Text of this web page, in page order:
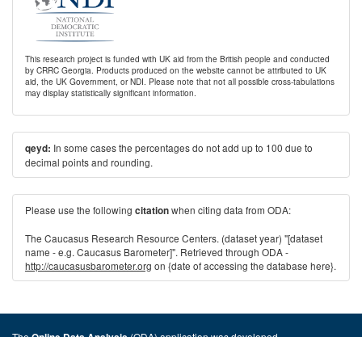
This research project is funded with UK aid from the British people and conducted
by CRRC Georgia. Products produced on the website cannot be attributed to UK
aid, the UK Government, or NDI. Please note that not all possible cross-tabulations
may display statistically significant information.
qeyd: In some cases the percentages do not add up to 100 due to
decimal points and rounding.
Please use the following citationwhen citing data from ODA:
The Caucasus Research Resource Centers. (dataset year) "[dataset
name - e.g. Caucasus Barometer]". Retrieved through ODA -
http://caucasusbarometer.org on {date of accessing the database here}.